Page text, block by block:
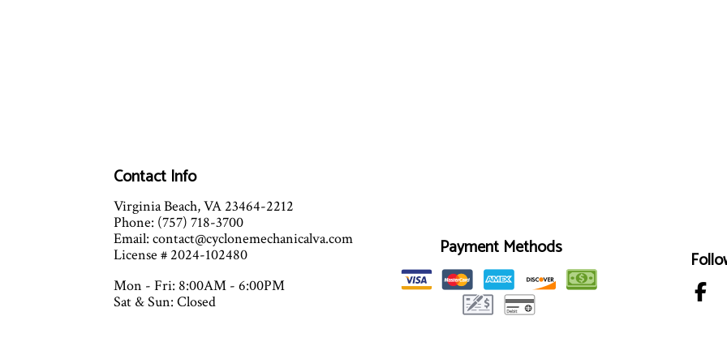
Contact Info
Virginia Beach, VA 23464-2212
Phone: (757) 718-3700
Email: contact@cyclonemechanicalva.com
License # 2024-102480
Mon - Fri: 8:00AM - 6:00PM
Sat & Sun: Closed
Payment Methods